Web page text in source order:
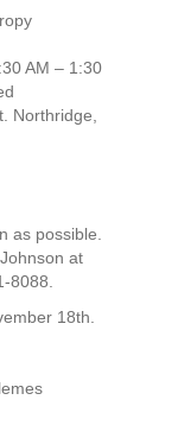
AM – 1:30
Northridge,
as possible.
at
8088.
18th.